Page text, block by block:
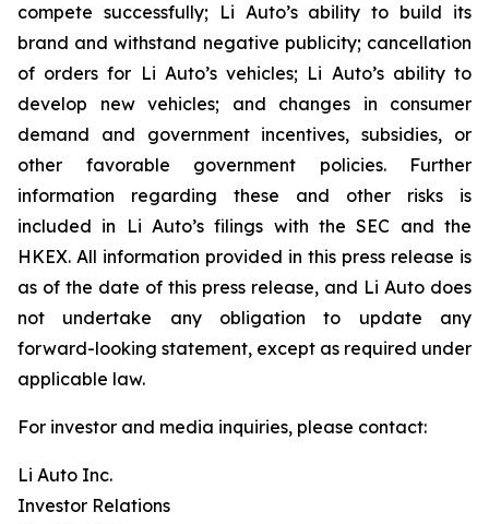
compete successfully; Li Auto’s ability to build its
brand and withstand negative publicity; cancellation
of orders for Li Auto’s vehicles; Li Auto’s ability to
develop new vehicles; and changes in consumer
demand and government incentives, subsidies, or
other favorable government policies. Further
information regarding these and other risks is
included in Li Auto’s filings with the SEC and the
HKEX. All information provided in this press release is
as of the date of this press release, and Li Auto does
not undertake any obligation to update any
forward-looking statement, except as required under
applicable law.
For investor and media inquiries, please contact:
Li Auto Inc.
Investor Relations